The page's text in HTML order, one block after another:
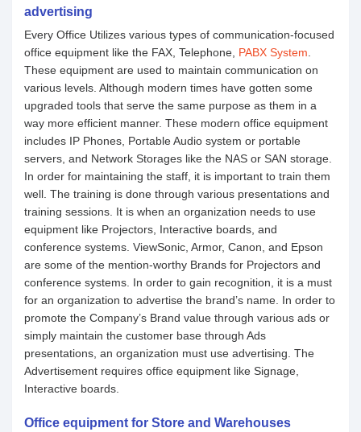
advertising
Every Office Utilizes various types of communication-focused
office equipment like the FAX, Telephone, PABX System
These equipment are used to maintain communication on
various levels. Although modern times have gotten some
upgraded tools that serve the same purpose as them in a
way more efficient manner. These modern office equipment
includes IP Phones, Portable Audio system or portable
servers, and Network Storages like the NAS or SAN storage.
In order for maintaining the staff, it is important to train them
well. The training is done through various presentations and
training sessions. It is when an organization needs to use
equipment like Projectors, Interactive boards, and
conference systems. ViewSonic, Armor, Canon, and Epson
are some of the mention-worthy Brands for Projectors and
conference systems. In order to gain recognition, it is a must
for an organization to advertise the brand’s name. In order to
promote the Company’s Brand value through various ads or
simply maintain the customer base through Ads
presentations, an organization must use advertising. The
Advertisement requires office equipment like Signage,
Interactive boards.
Office equipment for Store and Warehouses